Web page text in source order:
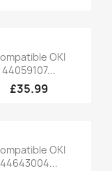
Quick view
OKI
44059107...
£35.99
Quick view
OKI
44643004...